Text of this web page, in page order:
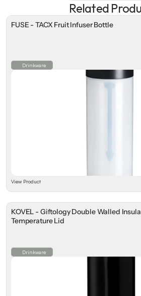
Related
FUSE - TACX Fruit Infuser Bottle
Drinkware
View Product
KOVEL - Giftology Double Walled
Temperature Lid
Drinkware